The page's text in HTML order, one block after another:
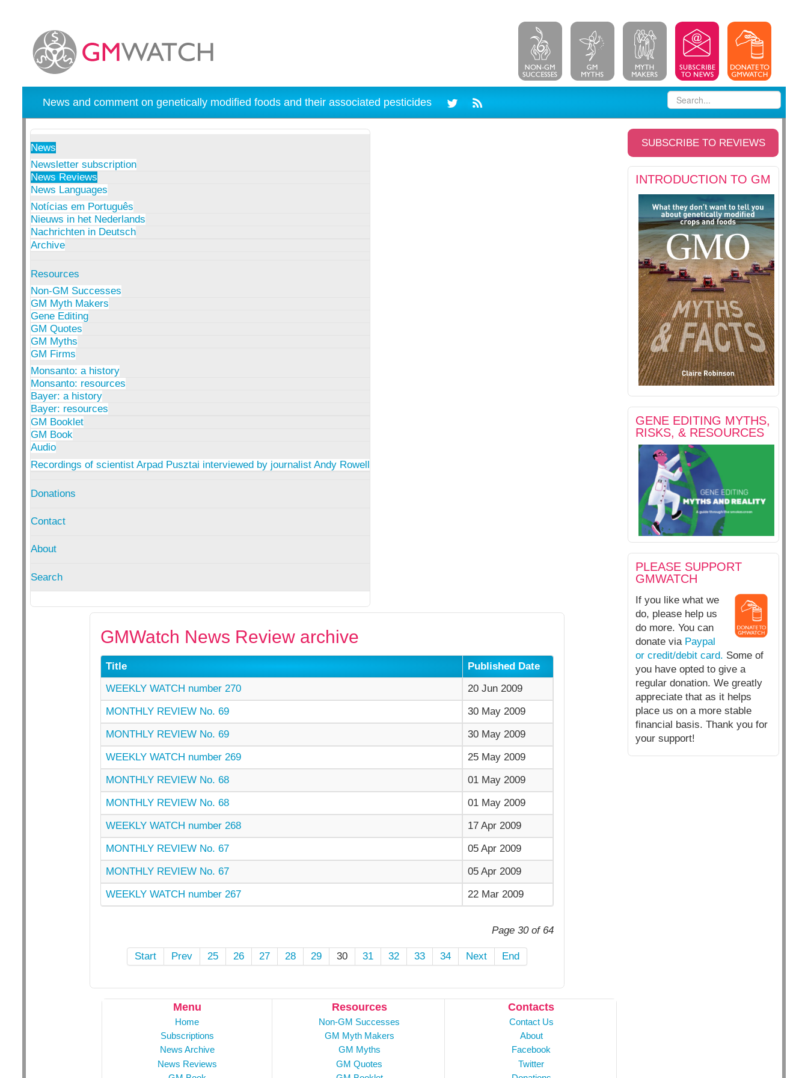
News and comment on genetically modified foods and their associated pesticides
News
Newsletter subscription
News Reviews
News Languages
Notícias em Português
Nieuws in het Nederlands
Nachrichten in Deutsch
Archive
Resources
Non-GM Successes
GM Myth Makers
Gene Editing
GM Quotes
GM Myths
GM Firms
Monsanto: a history
Monsanto: resources
Bayer: a history
Bayer: resources
GM Booklet
GM Book
Audio
Recordings of scientist Arpad Pusztai interviewed by journalist Andy Rowell
Donations
Contact
About
Search
SUBSCRIBE TO REVIEWS
INTRODUCTION TO GM
GENE EDITING MYTHS,
RISKS, & RESOURCES
PLEASE SUPPORT
GMWATCH
If you like what we
do, please help us
do more. You can
donate via Paypal
or credit/debit card. Some of
you have opted to give a
regular donation. We greatly
appreciate that as it helps
place us on a more stable
financial basis. Thank you for
your support!
GMWatch News Review archive
Title
Published Date
WEEKLY WATCH number 270
20 Jun 2009
MONTHLY REVIEW No. 69
30 May 2009
MONTHLY REVIEW No. 69
30 May 2009
WEEKLY WATCH number 269
25 May 2009
MONTHLY REVIEW No. 68
01 May 2009
MONTHLY REVIEW No. 68
01 May 2009
WEEKLY WATCH number 268
17 Apr 2009
MONTHLY REVIEW No. 67
05 Apr 2009
MONTHLY REVIEW No. 67
05 Apr 2009
WEEKLY WATCH number 267
22 Mar 2009
Page 30 of 64
Start Prev 25 26 27 28 29 30 31 32 33 34 Next End
Menu
Home
Subscriptions
News Archive
News Reviews
Resources
Non-GM Successes
GM Myth Makers
GM Myths
GM Quotes
Contacts
Contact Us
About
Facebook
Twitter